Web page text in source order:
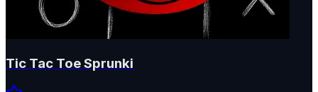
Tic Tac Toe Sprunki